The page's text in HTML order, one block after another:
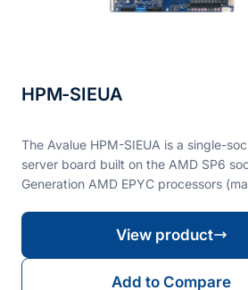
HPM-SIEUA
The Avalue HPM-SIEUA is a single-
server board built on the AMD SP6
Generation AMD EPYC processors
View product
Add to Compare